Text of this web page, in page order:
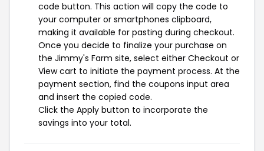
code button. This action will copy the code to
your computer or smartphones clipboard,
making it available for pasting during checkout.
Once you decide to finalize your purchase on
the Jimmy's Farm site, select either Checkout or
View cart to initiate the payment process. At the
payment section, find the coupons input area
and insert the copied code.
Click the Apply button to incorporate the
savings into your total.